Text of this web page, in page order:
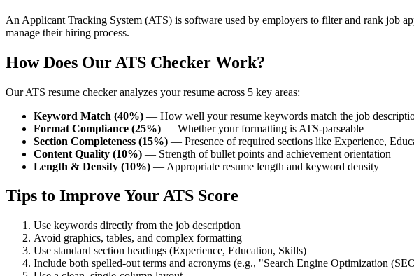
An Applicant Tracking System (ATS) is software used by employers to filter and rank job
manage their hiring process.
How Does Our ATS Checker Work?
Our ATS resume checker analyzes your resume across 5 key areas:
Keyword Match (40%) — How well your resume keywords match the job
Format Compliance (25%) — Whether your formatting is ATS-parseable
Section Completeness (15%) — Presence of required sections like Experience,
Content Quality (10%) — Strength of bullet points and achievement orientation
Length & Density (10%) — Appropriate resume length and keyword density
Tips to Improve Your ATS Score
Use keywords directly from the job description
Avoid graphics, tables, and complex formatting
Use standard section headings (Experience, Education, Skills)
Include both spelled-out terms and acronyms (e.g., "Search Engine Optimization